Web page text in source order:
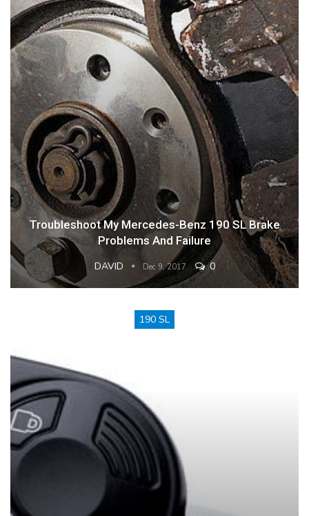
Troubleshoot My Mercedes-Benz 190 SL Brake
Problems And Failure
DAVID Dec 9, 2017 0
190 SL